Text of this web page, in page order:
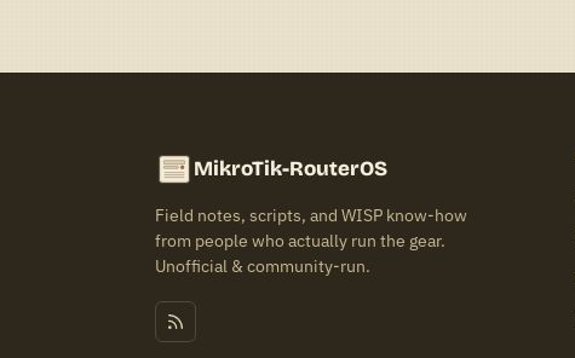
MikroTik-RouterOS
Field notes, scripts, and WISP know-how
from people who actually run the gear.
Unofficial & community-run.